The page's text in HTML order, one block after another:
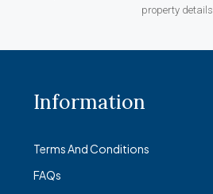
property details.
Information
Terms And Conditions
FAQs